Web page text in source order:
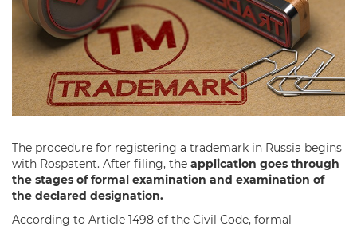
The procedure for registering a trademark in Russia begins
with Rospatent. After filing, the application goes through
the stages of formal examination and examination of
the declared designation.
According to Article 1498 of the Civil Code, formal